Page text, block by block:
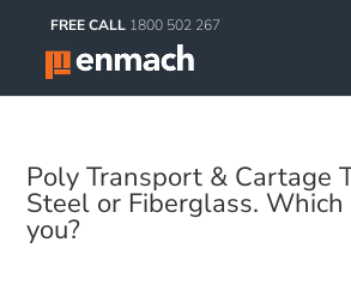
FREE CALL 1800 502 267
Poly Transport & Cartage
Steel or Fiberglass.
you?